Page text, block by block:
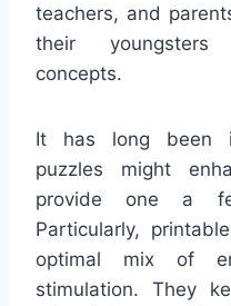
teachers, and
their youngsters
concepts.
It has long been
puzzles might
provide one a
Particularly,
optimal mix of
stimulation. They